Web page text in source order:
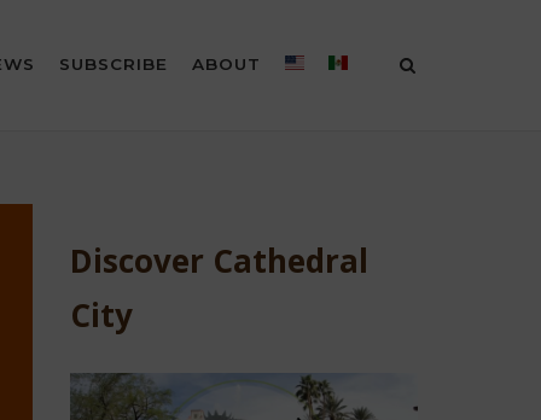
SUBSCRIBE ABOUT
Discover Cathedral
City